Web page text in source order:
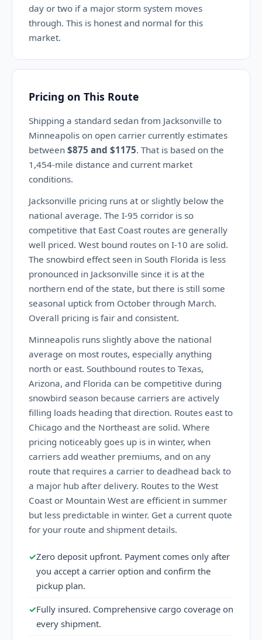
day or two if a major storm system moves
through. This is honest and normal for this
market.
Pricing on This Route
Shipping a standard sedan from Jacksonville to
Minneapolis on open carrier currently estimates
between $875 and $1175. That is based on the
1,454-mile distance and current market
conditions.
Jacksonville pricing runs at or slightly below the
national average. The I-95 corridor is so
competitive that East Coast routes are generally
well priced. West bound routes on I-10 are solid.
The snowbird effect seen in South Florida is less
pronounced in Jacksonville since it is at the
northern end of the state, but there is still some
seasonal uptick from October through March.
Overall pricing is fair and consistent.
Minneapolis runs slightly above the national
average on most routes, especially anything
north or east. Southbound routes to Texas,
Arizona, and Florida can be competitive during
snowbird season because carriers are actively
filling loads heading that direction. Routes east to
Chicago and the Northeast are solid. Where
pricing noticeably goes up is in winter, when
carriers add weather premiums, and on any
route that requires a carrier to deadhead back to
a major hub after delivery. Routes to the West
Coast or Mountain West are efficient in summer
but less predictable in winter. Get a current quote
for your route and shipment details.
✓Zero deposit upfront. Payment comes only after
you accept a carrier option and confirm the
pickup plan.
✓Fully insured. Comprehensive cargo coverage on
every shipment.